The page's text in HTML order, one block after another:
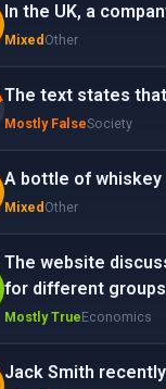
In the UK, a
Mixed Other
The text states
Mostly FalseSociety
A bottle of
Mixed Other
The website
for different
Mostly TrueEconomics
Jack Smith